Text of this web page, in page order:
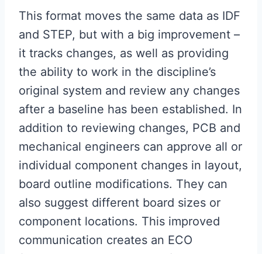
This format moves the same data as IDF
and STEP, but with a big improvement – ​​
it tracks changes, as well as providing
the ability to work in the discipline’s
original system and review any changes
after a baseline has been established. In
addition to reviewing changes, PCB and
mechanical engineers can approve all or
individual component changes in layout,
board outline modifications. They can
also suggest different board sizes or
component locations. This improved
communication creates an ECO